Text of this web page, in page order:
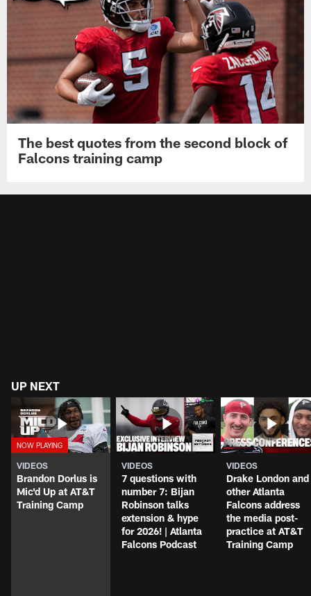
The best quotes from the second block of
Falcons training camp
UP NEXT
VIDEOS
Brandon Dorlus is
Mic'd Up at AT&T
Training Camp
VIDEOS
7 questions with
number 7: Bijan
Robinson talks
extension & hype
for 2026! | Atlanta
Falcons Podcast
VIDEOS
Drake London and
other Atlanta
Falcons address
the media post-
practice at AT&T
Training Camp